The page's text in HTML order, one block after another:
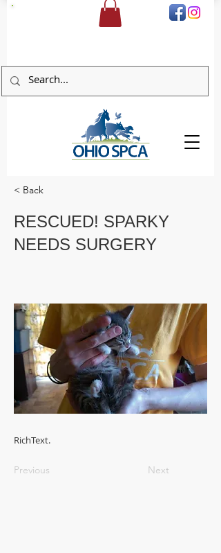
< Back
RESCUED! SPARKY
NEEDS SURGERY
RichText.
Previous Next